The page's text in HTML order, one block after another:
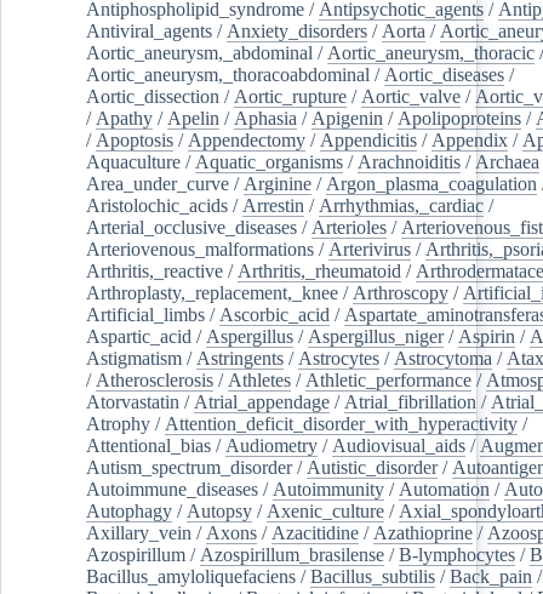
Antiphospholipid_syndrome / Antipsychotic_agents /
Antiviral_agents / Anxiety_disorders / Aorta /
Aortic_aneurysm,_abdominal / Aortic_aneurysm,_thoracic /
Aortic_aneurysm,_thoracoabdominal / Aortic_diseases /
Aortic_dissection / Aortic_rupture / Aortic_valve /
/ Apathy / Apelin / Aphasia / Apigenin / Apolipoproteins /
/ Apoptosis / Appendectomy / Appendicitis / Appendix /
Aquaculture / Aquatic_organisms / Arachnoiditis / Archaea
Area_under_curve / Arginine / Argon_plasma_coagulation
Aristolochic_acids / Arrestin / Arrhythmias,_cardiac /
Arterial_occlusive_diseases / Arterioles /
Arteriovenous_malformations / Arterivirus /
Arthritis,_reactive / Arthritis,_rheumatoid /
Arthroplasty,_replacement,_knee / Arthroscopy /
Artificial_limbs / Ascorbic_acid /
Aspartic_acid / Aspergillus / Aspergillus_niger/ Aspirin /
Astigmatism / Astringents / Astrocytes / Astrocytoma /
/ Atherosclerosis / Athletes / Athletic_performance /
Atorvastatin / Atrial_appendage / Atrial_fibrillation /
Atrophy / Attention_deficit_disorder_with_hyperactivity /
Attentional_bias / Audiometry / Audiovisual_aids /
Autism_spectrum_disorder/ Autistic_disorder/
Autoimmune_diseases / Autoimmunity / Automation /
Autophagy / Autopsy / Axenic_culture /
Axillary_vein / Axons / Azacitidine / Azathioprine /
Azospirillum / Azospirillum_brasilense /B-lymphocytes /
Bacillus_amyloliquefaciens /Bacillus_subtilis /Back_pain /